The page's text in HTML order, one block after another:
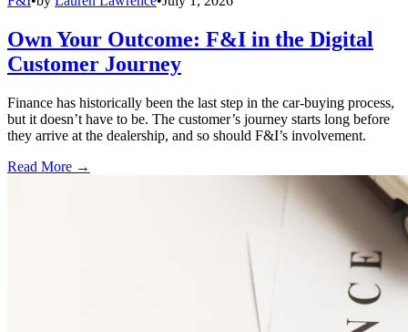
Own Your Outcome: F&I in the Digital
Customer Journey
Finance has historically been the last step in the car-buying process,
but it doesn’t have to be. The customer’s journey starts long before
they arrive at the dealership, and so should F&I’s involvement.
Read More →